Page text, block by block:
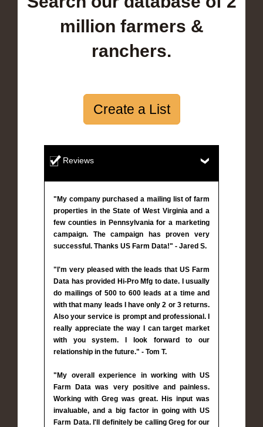
million farmers &
ranchers.
Create a List
Reviews
"My company purchased a mailing list of farm
properties in the State of West Virginia and a
few counties in Pennsylvania for a marketing
campaign. The campaign has proven very
successful. Thanks US Farm Data!" - Jared S.
"I'm very pleased with the leads that US Farm
Data has provided Hi-Pro Mfg to date. I usually
do mailings of 500 to 600 leads at a time and
with that many leads I have only 2 or 3 returns.
Also your service is prompt and professional. I
really appreciate the way I can target market
with you system. I look forward to our
relationship in the future." - Tom T.
"My overall experience in working with US
Farm Data was very positive and painless.
Working with Greg was great. His input was
invaluable, and a big factor in going with US
Farm Data. I'll definitely be calling Greg for our